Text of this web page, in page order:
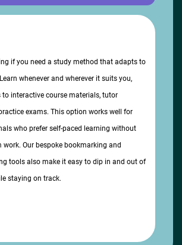
if you need a study method that adapts to
whenever and wherever it suits you,
interactive course materials, tutor
exams. This option works well for
who prefer self-paced learning without
work. Our bespoke bookmarking and
tools also make it easy to dip in and out of
staying on track.